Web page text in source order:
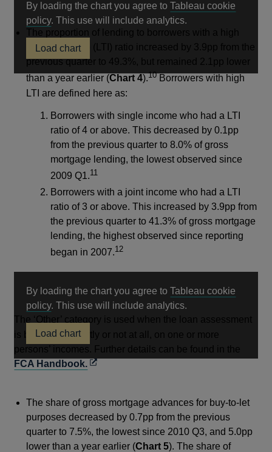
By loading the chart you agree toTableau cookie
policyOpens
in
a
new
window
. This use will include analytics.
Load chart
The proportion of lending to borrowers with a high
loan-to-income (LTI) ratio increased by 3.9pp from the
previous quarter to 49.3%, but remained 2.1pp lower
than a year earlier (Chart 4).10 Borrowers with high
LTI are defined here as:
Borrowers with single income who had a LTI
ratio of 4 or above. This decreased by 0.1pp
from the previous quarter to 8.0% of gross
mortgage lending, the lowest observed since
2009 Q1.11
Borrowers with a joint income who had a LTI
ratio of 3 or above. This increased by 3.9pp from
the previous quarter to 41.3% of gross mortgage
lending, the highest observed since reporting
began in 2007.12
By loading the chart you agree toTableau cookie
policyOpens
in
a
new
window
. This use will include analytics.
Load chart
The ‘Other’ category is used when the loan assessment
is based, only partly or not at all, on one or more
persons’ incomes. Further details can be found in the
FCA Handbook. Opens
new
window
The share of gross mortgage advances for buy-to-let
purposes decreased by 0.7pp from the previous
quarter to 7.5%, the lowest since 2010 Q3, and 5.0pp
lower than a year earlier (Chart 5). The share of